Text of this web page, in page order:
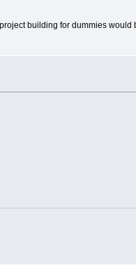
building for dummies would